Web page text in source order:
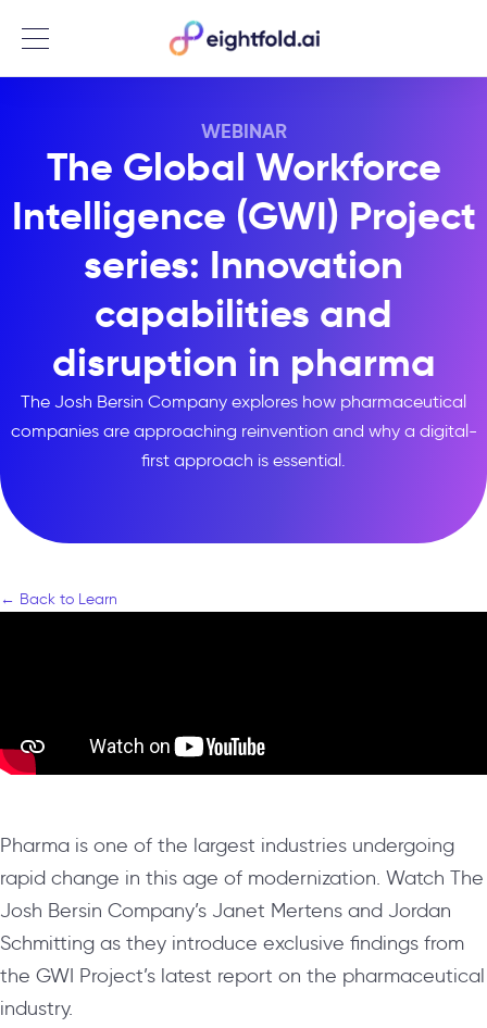
Menu
WEBINAR
The Global Workforce
Intelligence (GWI) Project
series: Innovation
capabilities and
disruption in pharma
The Josh Bersin Company explores how pharmaceutical
companies are approaching reinvention and why a digital-
first approach is essential.
← Back to Learn
Pharma is one of the largest industries undergoing
rapid change in this age of modernization. Watch The
Josh Bersin Company’s Janet Mertens and Jordan
Schmitting as they introduce exclusive findings from
the GWI Project’s latest report on the pharmaceutical
industry.